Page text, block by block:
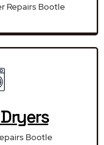
Repairs Bootle
Bootle